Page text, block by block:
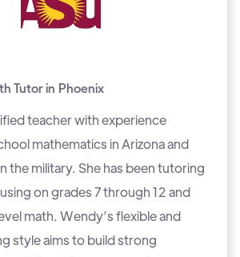
Tutor in Phoenix
teacher with experience
mathematics in Arizona and
the military. She has been tutoring
on grades 7 through 12 and
math. Wendy’s flexible and
style aims to build strong